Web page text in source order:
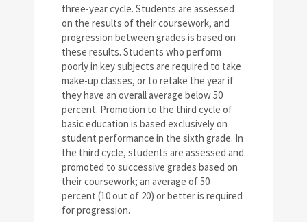
three-year cycle. Students are assessed
on the results of their coursework, and
progression between grades is based on
these results. Students who perform
poorly in key subjects are required to take
make-up classes, or to retake the year if
they have an overall average below 50
percent. Promotion to the third cycle of
basic education is based exclusively on
student performance in the sixth grade. In
the third cycle, students are assessed and
promoted to successive grades based on
their coursework; an average of 50
percent (10 out of 20) or better is required
for progression.